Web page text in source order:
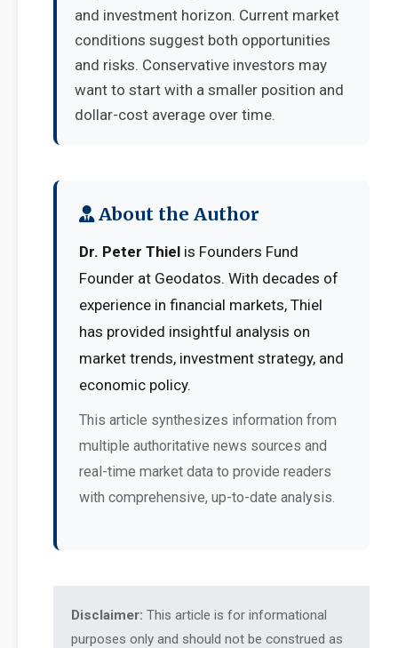
and investment horizon. Current market
conditions suggest both opportunities
and risks. Conservative investors may
want to start with a smaller position and
dollar-cost average over time.
About the Author
Dr. Peter Thiel is Founders Fund
Founder at Geodatos. With decades of
experience in financial markets, Thiel
has provided insightful analysis on
market trends, investment strategy, and
economic policy.
This article synthesizes information from
multiple authoritative news sources and
real-time market data to provide readers
with comprehensive, up-to-date analysis.
Disclaimer: This article is for informational
purposes only and should not be construed as